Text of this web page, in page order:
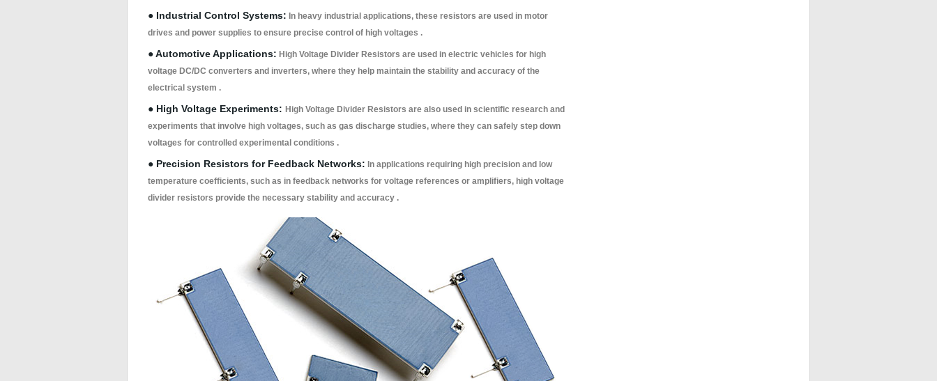
● Industrial Control Systems: In heavy industrial applications, these resistors are used in motor
drives and power supplies to ensure precise control of high voltages .
● Automotive Applications: High Voltage Divider Resistors are used in electric vehicles for high
voltage DC/DC converters and inverters, where they help maintain the stability and accuracy of the
electrical system .
● High Voltage Experiments: High Voltage Divider Resistors are also used in scientific research and
experiments that involve high voltages, such as gas discharge studies, where they can safely step down
voltages for controlled experimental conditions .
● Precision Resistors for Feedback Networks: In applications requiring high precision and low
temperature coefficients, such as in feedback networks for voltage references or amplifiers, high voltage
divider resistors provide the necessary stability and accuracy .